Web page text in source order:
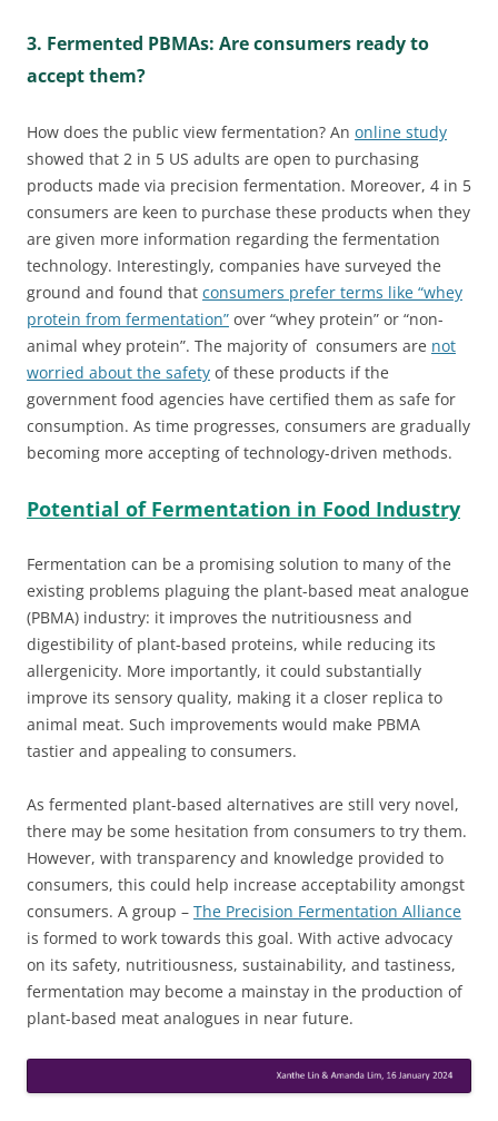
3. Fermented PBMAs: Are consumers ready to
accept them?
How does the public view fermentation? An online study
showed that 2 in 5 US adults are open to purchasing
products made via precision fermentation. Moreover, 4 in 5
consumers are keen to purchase these products when they
are given more information regarding the fermentation
technology. Interestingly, companies have surveyed the
ground and found that consumers prefer terms like “whey
protein from fermentation” over “whey protein” or “non-
animal whey protein”. The majority of consumers are not
worried about the safety of these products if the
government food agencies have certified them as safe for
consumption. As time progresses, consumers are gradually
becoming more accepting of technology-driven methods.
Potential of Fermentation in Food Industry
Fermentation can be a promising solution to many of the
existing problems plaguing the plant-based meat analogue
(PBMA) industry: it improves the nutritiousness and
digestibility of plant-based proteins, while reducing its
allergenicity. More importantly, it could substantially
improve its sensory quality, making it a closer replica to
animal meat. Such improvements would make PBMA
tastier and appealing to consumers.
As fermented plant-based alternatives are still very novel,
there may be some hesitation from consumers to try them.
However, with transparency and knowledge provided to
consumers, this could help increase acceptability amongst
consumers. A group – The Precision Fermentation Alliance
is formed to work towards this goal. With active advocacy
on its safety, nutritiousness, sustainability, and tastiness,
fermentation may become a mainstay in the production of
plant-based meat analogues in near future.